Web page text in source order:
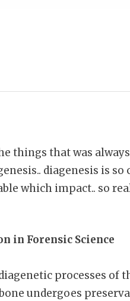
things that was
diagenesis is so
which impact.. so
in Forensic Science
processes of
undergoes